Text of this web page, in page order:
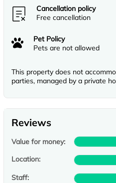
Cancellation policy
Free cancellation
Pet Policy
Pets are not allowed
This property does not
parties, managed by a private
Reviews
Value for money:
Location:
Staff: